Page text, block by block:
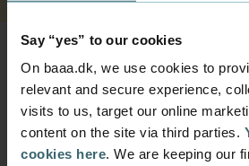
Say “yes” to our cookies
On baaa.dk, we use cookies to
relevant and secure experience,
visits to us, target our online
content on the site via third parties.
cookies here. We are keeping our
Guidance for
Activate your student